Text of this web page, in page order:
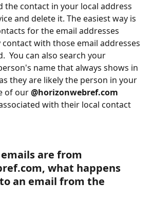
the contact in your local address
and delete it. The easiest way is
for the email addresses
contact with those email addresses
You can also search your
name that always shows in
they are likely the person in your
of our @horizonwebref.com
with their local contact
are from
what happens
an email from the